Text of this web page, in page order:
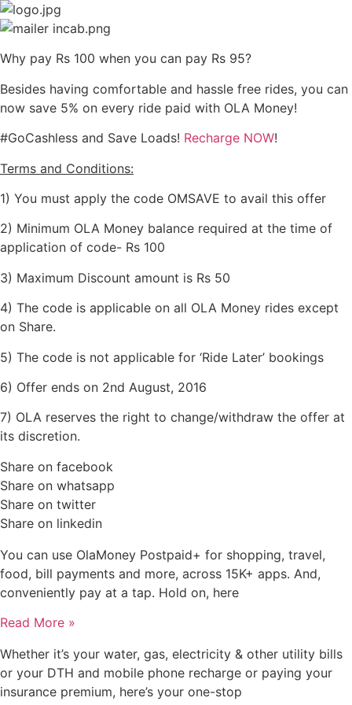
Skip
to
Why pay Rs 100 when you can pay Rs 95?
Besides having comfortable and hassle free rides, you can
now save 5% on every ride paid with OLA Money!
#GoCashless and Save Loads! Recharge NOW!
Terms and Conditions:
1) You must apply the code OMSAVE to avail this offer
2) Minimum OLA Money balance required at the time of
application of code- Rs 100
3) Maximum Discount amount is Rs 50
4) The code is applicable on all OLA Money rides except
on Share.
5) The code is not applicable for ‘Ride Later’ bookings
6) Offer ends on 2nd August, 2016
7) OLA reserves the right to change/withdraw the offer at
its discretion.
Share on facebook
Share on whatsapp
Share on twitter
Share on linkedin
You can use OlaMoney Postpaid+ for shopping, travel,
food, bill payments and more, across 15K+ apps. And,
conveniently pay at a tap. Hold on, here
Read More »
Whether it’s your water, gas, electricity & other utility bills
or your DTH and mobile phone recharge or paying your
insurance premium, here’s your one-stop